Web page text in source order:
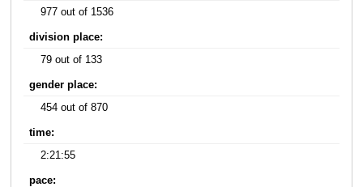
977 out of 1536
division place:
79 out of 133
gender place:
454 out of 870
time:
2:21:55
pace: